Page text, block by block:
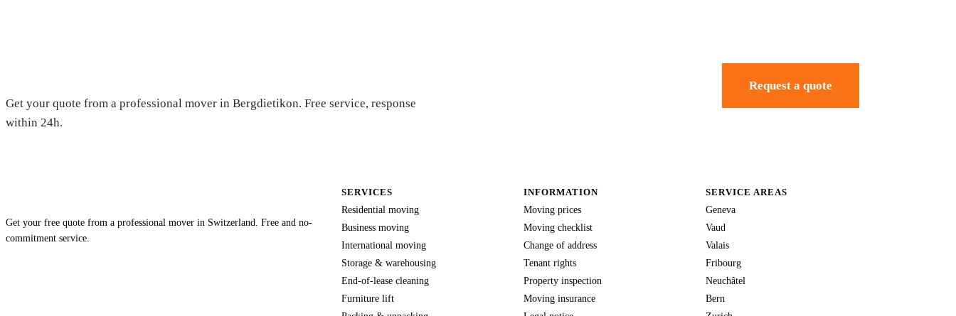
Get your quote from a professional mover in Bergdietikon. Free service, response
within 24h.
Request a quote
Get your free quote from a professional mover in Switzerland. Free and no-
commitment service.
SERVICES
Residential moving
Business moving
International moving
Storage & warehousing
End-of-lease cleaning
Furniture lift
INFORMATION
Moving prices
Moving checklist
Change of address
Tenant rights
Property inspection
Moving insurance
SERVICE AREAS
Geneva
Vaud
Valais
Fribourg
Neuchâtel
Bern